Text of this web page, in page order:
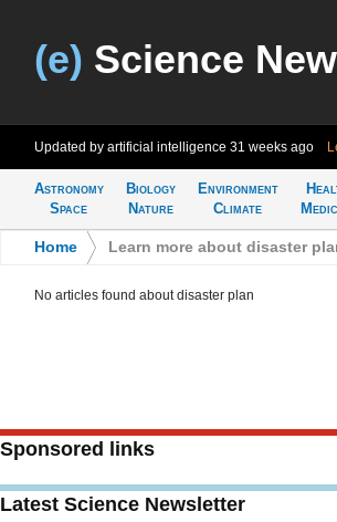
(e) Science
Updated by artificial intelligence 31 weeks ago
Astronomy
Space
Biology
Nature
Environment
Climate
Home Learn more about disaster
No articles found about disaster plan
Sponsored links
Latest Science Newsletter